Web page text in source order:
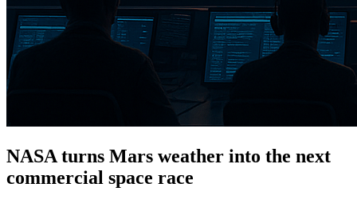
NASA turns Mars weather into the next
commercial space race